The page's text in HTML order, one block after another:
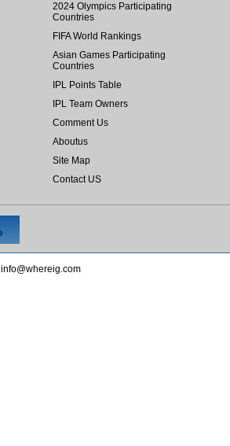
2024 Olympics Participating
Countries
FIFA World Rankings
Asian Games Participating
Countries
IPL Points Table
IPL Team Owners
Comment Us
Aboutus
Site Map
Contact US
info@whereig.com